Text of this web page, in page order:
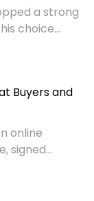
a strong
choice...
Buyers and
online
signed...